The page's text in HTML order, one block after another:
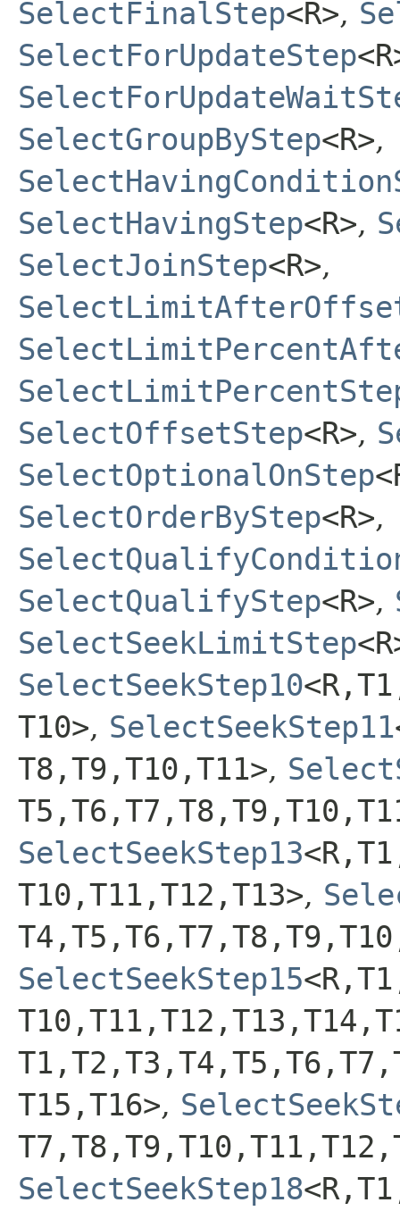
SelectFinalStep<R>,
SelectForUpdateStep
SelectGroupByStep<R>,
SelectHavingStep<R>,
SelectJoinStep<R>,
SelectOffsetStep<R>,
SelectOptionalOnStep
SelectOrderByStep<R>,
SelectQualifyStep<R>,
SelectSeekLimitStep
SelectSeekStep10
T10>, SelectSeekStep11
T8,​T9,​T10,​T11>,
SelectSeekStep13
T10,​T11,​T12,​T13>,
SelectSeekStep15
T15,​T16>,
SelectSeekStep18